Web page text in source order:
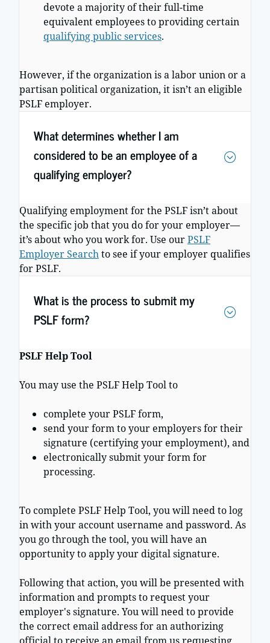
devote a majority of their full-time
equivalent employees to providing certain
qualifying public services.
However, if the organization is a labor union or a
partisan political organization, it isn’t an eligible
PSLF employer.
What determines whether I am
considered to be an employee of a
qualifying employer?
Qualifying employment for the PSLF isn’t about
the specific job that you do for your employer—
it’s about who you work for. Use ourPSLF
Employer Searchto see if your employer qualifies
for PSLF.
What is the process to submit my
PSLF form?
PSLF Help Tool
You may use the PSLF Help Tool to
complete your PSLF form,
send your form to your employers for their
signature (certifying your employment), and
electronically submit your form for
processing.
To complete PSLF Help Tool, you will need to log
in with your account username and password. As
you go through the tool, you will have an
opportunity to apply your digital signature.
Following that action, you will be presented with
information and prompts to request your
employer's signature. You will need to provide
the correct email address for an authorizing